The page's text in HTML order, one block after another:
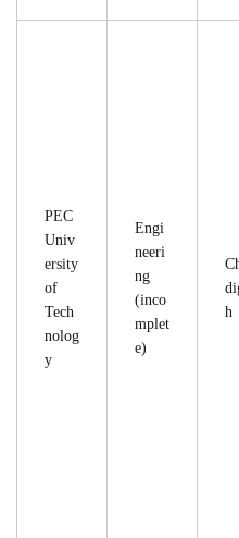
PEC
Univ
ersity
of
Tech
nolog
y
Engi
neeri
ng
(inco
mplet
e)
h